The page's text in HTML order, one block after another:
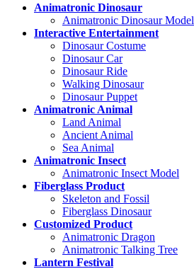
Animatronic Dinosaur
Animatronic Dinosaur Model
Interactive Entertainment
Dinosaur Costume
Dinosaur Car
Dinosaur Ride
Walking Dinosaur
Dinosaur Puppet
Animatronic Animal
Land Animal
Ancient Animal
Sea Animal
Animatronic Insect
Animatronic Insect Model
Fiberglass Product
Skeleton and Fossil
Fiberglass Dinosaur
Customized Product
Animatronic Dragon
Animatronic Talking Tree
Lantern Festival